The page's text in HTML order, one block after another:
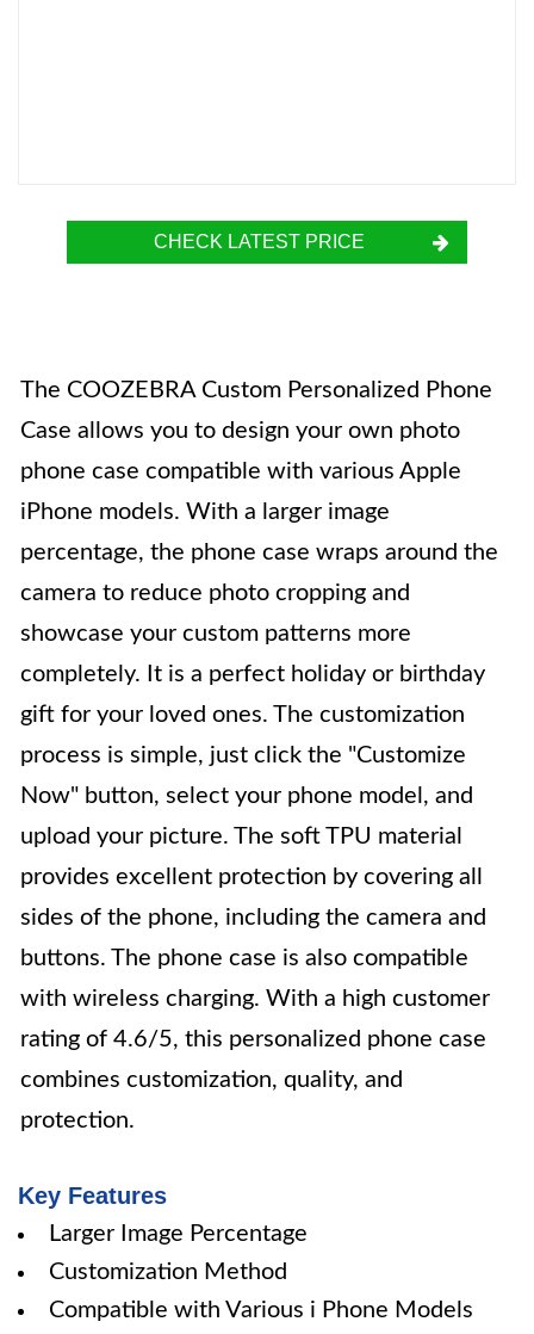
CHECK LATEST PRICE
The COOZEBRA Custom Personalized Phone
Case allows you to design your own photo
phone case compatible with various Apple
iPhone models. With a larger image
percentage, the phone case wraps around the
camera to reduce photo cropping and
showcase your custom patterns more
completely. It is a perfect holiday or birthday
gift for your loved ones. The customization
process is simple, just click the "Customize
Now" button, select your phone model, and
upload your picture. The soft TPU material
provides excellent protection by covering all
sides of the phone, including the camera and
buttons. The phone case is also compatible
with wireless charging. With a high customer
rating of 4.6/5, this personalized phone case
combines customization, quality, and
protection.
Key Features
Larger Image Percentage
Customization Method
Compatible with Various i Phone Models